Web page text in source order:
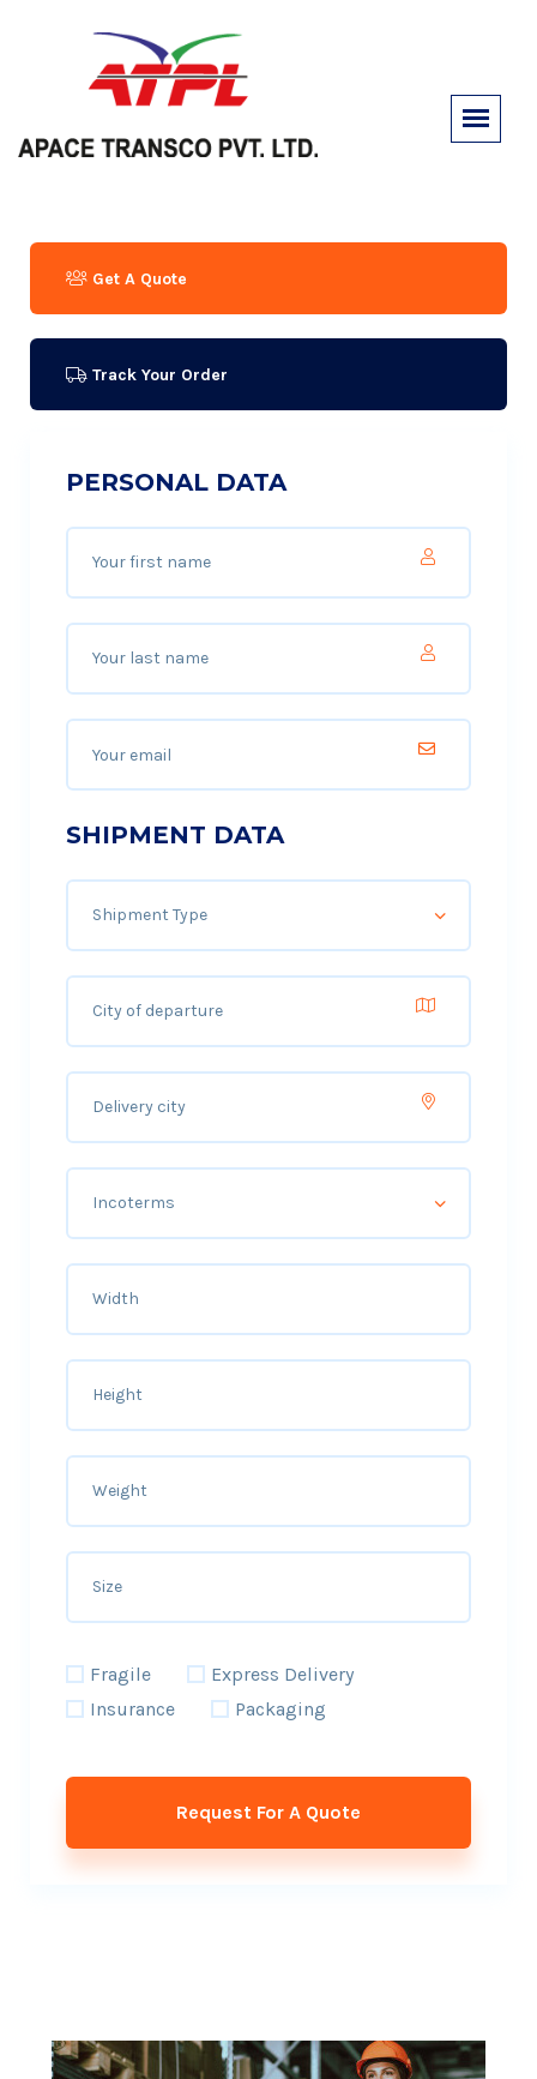
Get A Quote
Track Your Order
PERSONAL DATA
SHIPMENT DATA
Fragile
Express Delivery
Insurance
Packaging
Request For A Quote